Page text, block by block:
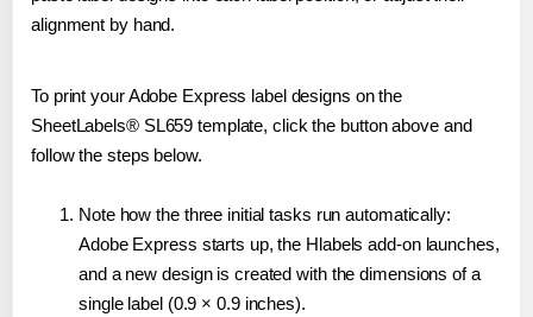
alignment by hand.
To print your Adobe Express label designs on the
SheetLabels® SL659 template, click the button above and
follow the steps below.
Note how the three initial tasks run automatically:
Adobe Express starts up, the Hlabels add-on launches,
and a new design is created with the dimensions of a
single label (0.9 × 0.9 inches).